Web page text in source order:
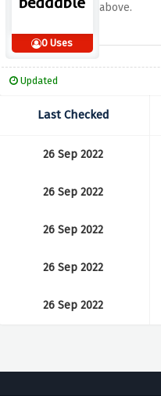
0 Uses
above.
Updated
Last Checked
26 Sep 2022
26 Sep 2022
26 Sep 2022
26 Sep 2022
26 Sep 2022